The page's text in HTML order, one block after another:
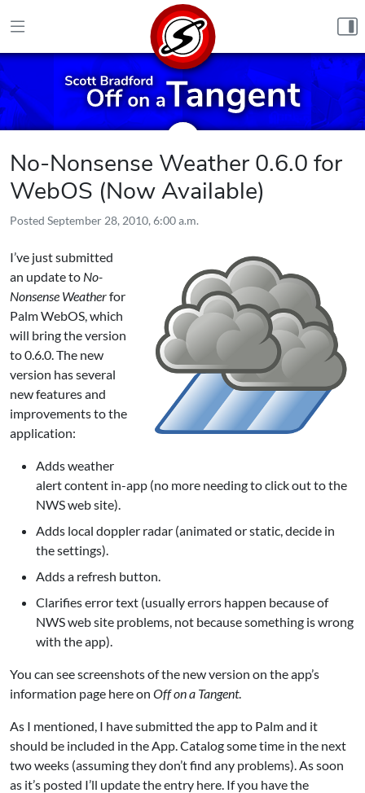
No-Nonsense Weather 0.6.0 for
WebOS (Now Available)
Posted September 28, 2010, 6:00 a.m.
I’ve just submitted
an update to No-
Nonsense Weatherfor
Palm WebOS, which
will bring the version
to 0.6.0. The new
version has several
new features and
improvements to the
application:
Adds weather
alert content in-app (no more needing to click out to the
NWS web site).
Adds local doppler radar (animated or static, decide in
the settings).
Adds a refresh button.
Clarifies error text (usually errors happen because of
NWS web site problems, not because something is wrong
with the app).
You can see screenshots of the new version on theapp’s
information page here on Off on a Tangent.
As I mentioned, I have submitted the app to Palm and it
should be included in the App. Catalog some time in the next
two weeks (assuming they don’t find any problems). As soon
as it’s posted I’ll update the entry here. If you have the